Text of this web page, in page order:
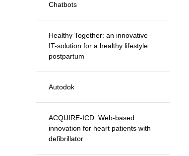
Chatbots
Healthy Together: an innovative
IT-solution for a healthy lifestyle
postpartum
Autodok
ACQUIRE-ICD: Web-based
innovation for heart patients with
defibrillator